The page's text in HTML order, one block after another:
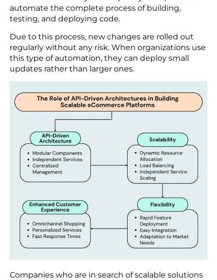
This headless architecture develops a powerful
shopping experience for customers on the web,
mobile, social media, IoT devices, etc. The main
advantage of this framework is that the system
can be updated quickly without delving into the
full structure.
Continuous Integration and Continuous
Delivery (CI/CD)
Nowadays, businesses are implementing CI/CD
their eCommerce systems quickly. Companies can
automate the complete process of building,
testing, and deploying code.
Due to this process, new changes are rolled out
regularly without any risk. When organizations use
this type of automation, they can deploy small
updates rather than larger ones.